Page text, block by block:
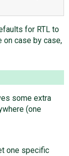
for RTL to
on case by case,
some extra
(one
one specific